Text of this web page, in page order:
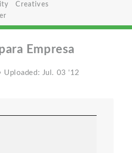
Creatives
Empresa
Uploaded: Jul. 03 '12